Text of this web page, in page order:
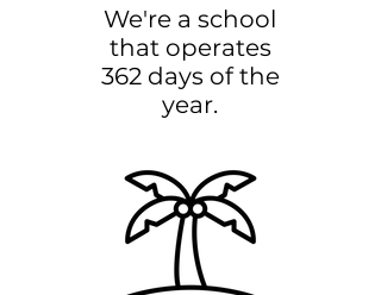
We're a school
that operates
362 days of the
year.